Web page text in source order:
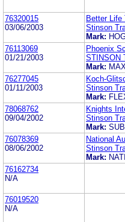
76320015
03/06/2003
Better Life
Stinson
Mark:
76113069
01/21/2003
Phoenix
STINSON
Mark:
76277045
01/11/2003
Koch-
Stinson
Mark:
78068762
09/04/2002
Knights
Stinson
Mark:
76078369
08/06/2002
National
Stinson
Mark:
76162734
N/A
76019520
N/A